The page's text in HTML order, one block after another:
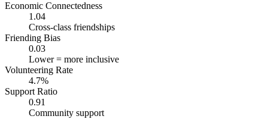
Economic Connectedness
1.04
Cross-class friendships
Friending Bias
0.03
Lower = more inclusive
Volunteering Rate
4.7%
Support Ratio
0.91
Community support